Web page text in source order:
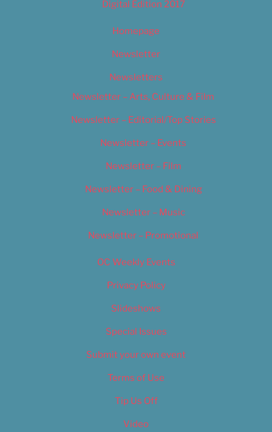
Digital Edition 2017
Homepage
Newsletter
Newsletters
Newsletter – Arts, Culture & Film
Newsletter – Editorial/Top Stories
Newsletter – Events
Newsletter – Film
Newsletter – Food & Dining
Newsletter – Music
Newsletter – Promotional
OC Weekly Events
Privacy Policy
Slideshows
Special Issues
Submit your own event
Terms of Use
Tip Us Off
Video